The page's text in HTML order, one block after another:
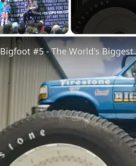
Bigfoot #5 - The World's